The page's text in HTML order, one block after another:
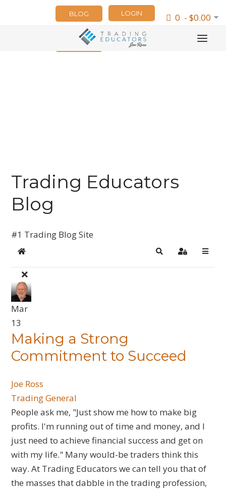
0 - $0.00
LOGIN
BLOG
NEWSLETTER
Trading Educators
Blog
#1 Trading Blog Site
Home SearchSign In
Mar
13
​Making a Strong
Commitment to Succeed
Joe Ross
Trading General
People ask me, "Just show me how to make big
profits. I'm running out of time and money, and I
just need to achieve financial success and get on
with my life." Many would-be traders think this
way. At Trading Educators we can tell you that of
the masses that dabble in the trading profession,